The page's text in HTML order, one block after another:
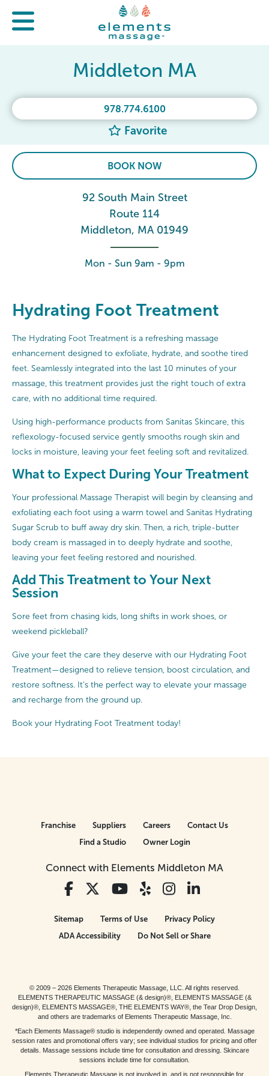
978.774.6100
Favorite
Middleton MA
BOOK NOW
92 South Main Street
Route 114
Middleton, MA 01949
Mon - Sun 9am - 9pm
Hydrating Foot Treatment
The Hydrating Foot Treatment is a refreshing massage
enhancement designed to exfoliate, hydrate, and soothe tired
feet. Seamlessly integrated into the last 10 minutes of your
massage, this treatment provides just the right touch of extra
care, with no additional time required.
Using high-performance products from Sanitas Skincare, this
reflexology-focused service gently smooths rough skin and
locks in moisture, leaving your feet feeling soft and revitalized.
What to Expect During Your Treatment
Your professional Massage Therapist will begin by cleansing and
exfoliating each foot using a warm towel and Sanitas Hydrating
Sugar Scrub to buff away dry skin. Then, a rich, triple-butter
body cream is massaged in to deeply hydrate and soothe,
leaving your feet feeling restored and nourished.
Add This Treatment to Your Next
Session
Sore feet from chasing kids, long shifts in work shoes, or
weekend pickleball?
Give your feet the care they deserve with our Hydrating Foot
Treatment—designed to relieve tension, boost circulation, and
restore softness. It’s the perfect way to elevate your massage
and recharge from the ground up.
Book your Hydrating Foot Treatment today!
Connect with Elements Middleton MA
Franchise Suppliers Careers
Contact Us
Find a Studio
Owner Login
Sitemap Terms of Use
Privacy Policy
ADA Accessibility
Do Not Sell or Share
© 2009 – 2026 Elements Therapeutic Massage, LLC. All rights reserved.
ELEMENTS THERAPEUTIC MASSAGE (& design)®, ELEMENTS MASSAGE (&
design)®, ELEMENTS MASSAGE®, THE ELEMENTS WAY®, the Tear Drop Design,
and others are trademarks of Elements Therapeutic Massage, Inc.
*Each Elements Massage® studio is independently owned and operated. Massage
session rates and promotional offers vary; see individual studios for pricing and offer
details. Massage sessions include time for consultation and dressing. Skincare
sessions include time for consultation.
Elements Therapeutic Massage is not involved in, and is not responsible for,